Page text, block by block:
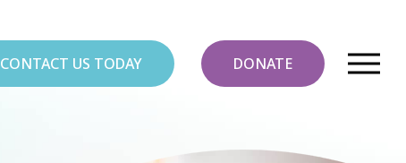
CONTACT US TODAY DONATE